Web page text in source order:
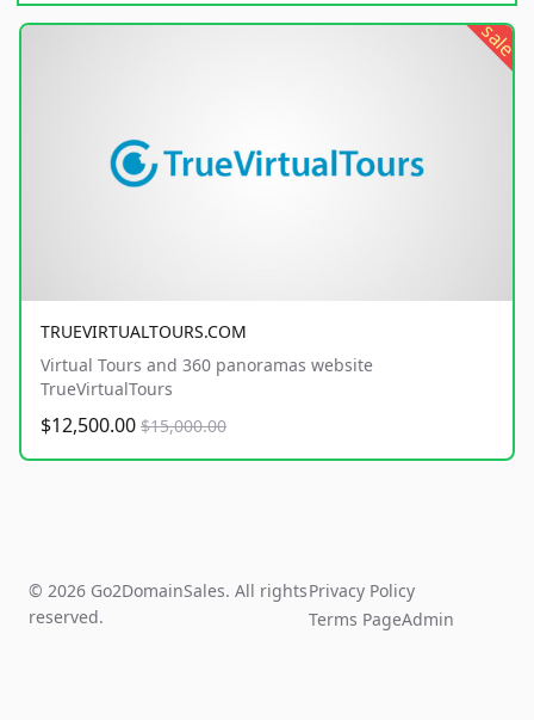
sale
TRUEVIRTUALTOURS.COM
Virtual Tours and 360 panoramas website
TrueVirtualTours
$12,500.00 $15,000.00
© 2026 Go2DomainSales. All rights
reserved.
Privacy Policy
Terms PageAdmin